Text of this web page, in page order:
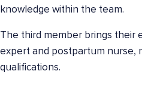
knowledge within the team.
The third member brings their
expert and postpartum nurse,
qualifications.